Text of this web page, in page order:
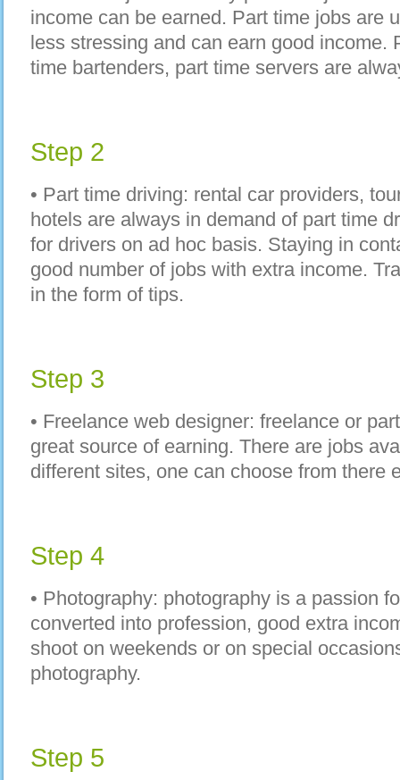
income can be earned. Part time jobs are
less stressing and can earn good income.
time bartenders, part time servers are
Step 2
• Part time driving: rental car providers,
hotels are always in demand of part time
for drivers on ad hoc basis. Staying in
good number of jobs with extra income.
in the form of tips.
Step 3
• Freelance web designer: freelance or
great source of earning. There are jobs
different sites, one can choose from there
Step 4
• Photography: photography is a passion
converted into profession, good extra
shoot on weekends or on special
photography.
Step 5